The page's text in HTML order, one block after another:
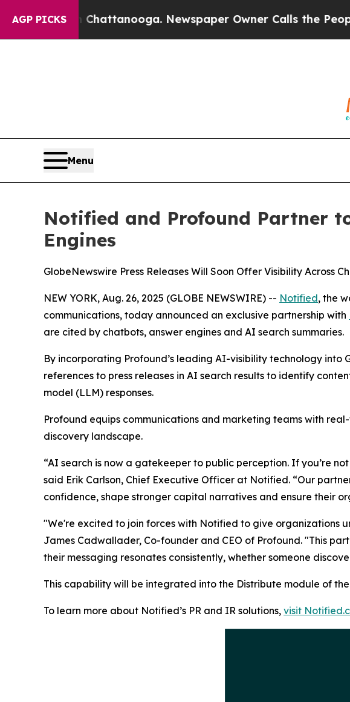
AGP PICKS
in Chattanooga. Newspaper Owner Calls the People
Menu
Notified and Profound Partner
Engines
GlobeNewswire Press Releases Will Soon Offer Visibility Across
NEW YORK, Aug. 26, 2025 (GLOBE NEWSWIRE) -- Notified, the
communications, today announced an exclusive partnership with
are cited by chatbots, answer engines and AI search summaries.
By incorporating Profound’s leading AI-visibility technology
references to press releases in AI search results to identify
model (LLM) responses.
Profound equips communications and marketing teams with
discovery landscape.
“AI search is now a gatekeeper to public perception. If you’re
said Erik Carlson, Chief Executive Officer at Notified. “Our
confidence, shape stronger capital narratives and ensure their
"We're excited to join forces with Notified to give organizations
James Cadwallader, Co-founder and CEO of Profound. "This
their messaging resonates consistently, whether someone
This capability will be integrated into the Distribute module of
To learn more about Notified’s PR and IR solutions, visit